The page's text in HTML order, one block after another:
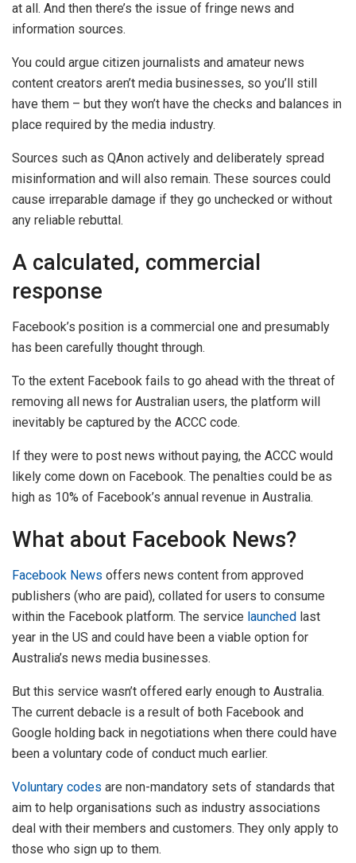
at all. And then there’s the issue of fringe news and
information sources.
You could argue citizen journalists and amateur news
content creators aren’t media businesses, so you’ll still
have them – but they won’t have the checks and balances in
place required by the media industry.
Sources such as QAnon actively and deliberately spread
misinformation and will also remain. These sources could
cause irreparable damage if they go unchecked or without
any reliable rebuttal.
A calculated, commercial
response
Facebook’s position is a commercial one and presumably
has been carefully thought through.
To the extent Facebook fails to go ahead with the threat of
removing all news for Australian users, the platform will
inevitably be captured by the ACCC code.
If they were to post news without paying, the ACCC would
likely come down on Facebook. The penalties could be as
high as 10% of Facebook’s annual revenue in Australia.
What about Facebook News?
Facebook News offers news content from approved
publishers (who are paid), collated for users to consume
within the Facebook platform. The service launched last
year in the US and could have been a viable option for
Australia’s news media businesses.
But this service wasn’t offered early enough to Australia.
The current debacle is a result of both Facebook and
Google holding back in negotiations when there could have
been a voluntary code of conduct much earlier.
Voluntary codes are non-mandatory sets of standards that
aim to help organisations such as industry associations
deal with their members and customers. They only apply to
those who sign up to them.